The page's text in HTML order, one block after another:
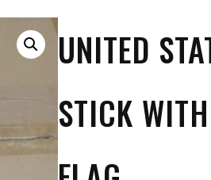
UNITED
STICK